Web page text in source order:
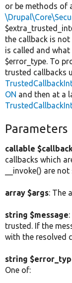
or be methods of
the callback is
is called and
$error_type. To
trusted callbacks
ON and then at a
Parameters
callable
callbacks which
__invoke() are
array $args: The
string $message
trusted. If the
with the resolved
string
One of: